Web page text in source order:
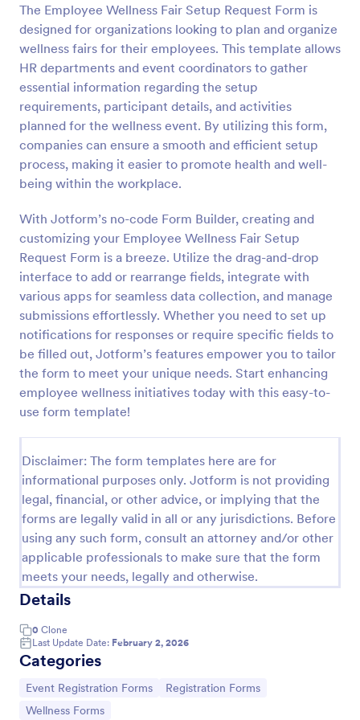
The Employee Wellness Fair Setup Request Form is
designed for organizations looking to plan and organize
wellness fairs for their employees. This template allows
HR departments and event coordinators to gather
essential information regarding the setup
requirements, participant details, and activities
planned for the wellness event. By utilizing this form,
companies can ensure a smooth and efficient setup
process, making it easier to promote health and well-
being within the workplace.
With Jotform’s no-code Form Builder, creating and
customizing your Employee Wellness Fair Setup
Request Form is a breeze. Utilize the drag-and-drop
interface to add or rearrange fields, integrate with
various apps for seamless data collection, and manage
submissions effortlessly. Whether you need to set up
notifications for responses or require specific fields to
be filled out, Jotform’s features empower you to tailor
the form to meet your unique needs. Start enhancing
employee wellness initiatives today with this easy-to-
use form template!
Disclaimer: The form templates here are for
informational purposes only. Jotform is not providing
legal, financial, or other advice, or implying that the
forms are legally valid in all or any jurisdictions. Before
using any such form, consult an attorney and/or other
applicable professionals to make sure that the form
meets your needs, legally and otherwise.
Details
0 Clone
Last Update Date: February 2, 2026
Categories
Go to Category:
Event Registration Forms Go to Category:
Registration Forms
Go to Category:
Wellness Forms
Preview
Online Event Registration Form
The Online Event Registration form template is
process for event organizers, marketing teams,
nonprofit organizations, educational institutions,
freelancers, online event management platforms,
and IT or web development teams.
Go to Category:
Education Forms
Use Template
Preview